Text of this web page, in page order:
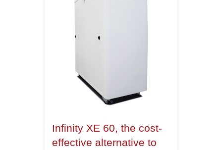
Infinity XE 60, the cost-
effective alternative to